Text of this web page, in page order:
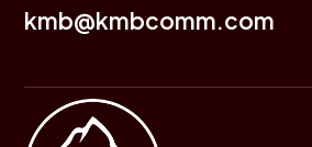
kmb@kmbcomm.com